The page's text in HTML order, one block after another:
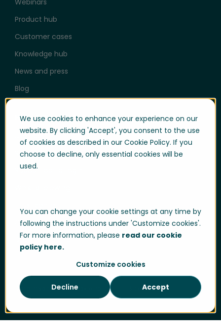
We use cookies to enhance your experience on our
website. By clicking 'Accept', you consent to the use
of cookies as described in our Cookie Policy. If you
choose to decline, only essential cookies will be
used.
You can change your cookie settings at any time by
following the instructions under 'Customize cookies'.
For more information, please read our cookie
policy here.
Customize cookies
Accept
Decline
Product hub
Customer cases
Knowledge hub
News and press
Blog
Help & Support
User login
Support
Support portal login
Compliance & Policies
Developer portal
Data Privacy Cookie Policy Sitemap